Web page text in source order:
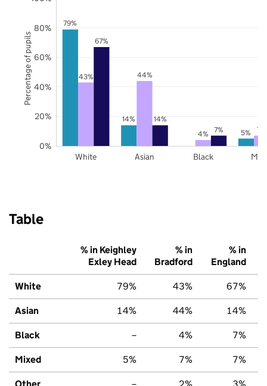
79%
14%
5%
43% 44%
4% 7%
67%
14%
7%
White Asian Black
0%
20%
40%
60%
80%
Percentage of pupils
Table
% in Keighley
Exley Head
% in
Bradford
% in
England
White 79% 43% 67%
Asian 14% 44% 14%
Black – 4% 7%
Mixed 5% 7% 7%